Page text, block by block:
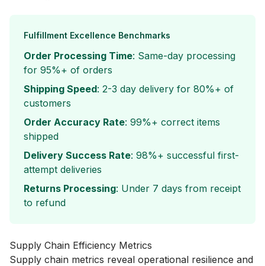
Fulfillment Excellence Benchmarks
Order Processing Time: Same-day processing
for 95%+ of orders
Shipping Speed: 2-3 day delivery for 80%+ of
customers
Order Accuracy Rate: 99%+ correct items
shipped
Delivery Success Rate: 98%+ successful first-
attempt deliveries
Returns Processing: Under 7 days from receipt
to refund
Supply Chain Efficiency Metrics
Supply chain metrics reveal operational resilience and